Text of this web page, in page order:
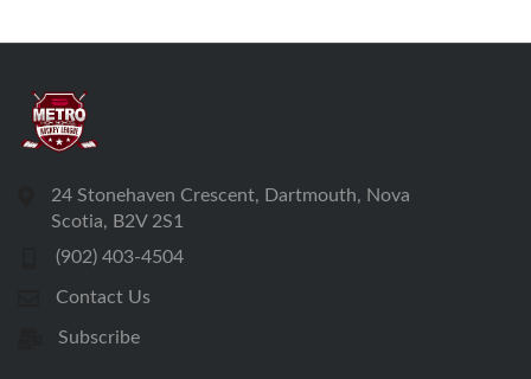
24 Stonehaven Crescent, Dartmouth, Nova
Scotia, B2V 2S1
(902) 403-4504
Contact Us
Subscribe